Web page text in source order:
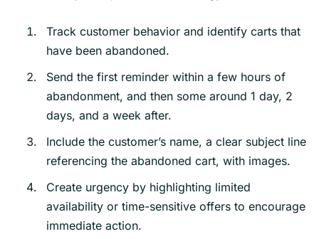
Track customer behavior and identify carts that
have been abandoned.
Send the first reminder within a few hours of
abandonment, and then some around 1 day, 2
days, and a week after.
Include the customer’s name, a clear subject line
referencing the abandoned cart, with images.
Create urgency by highlighting limited
availability or time-sensitive offers to encourage
immediate action.